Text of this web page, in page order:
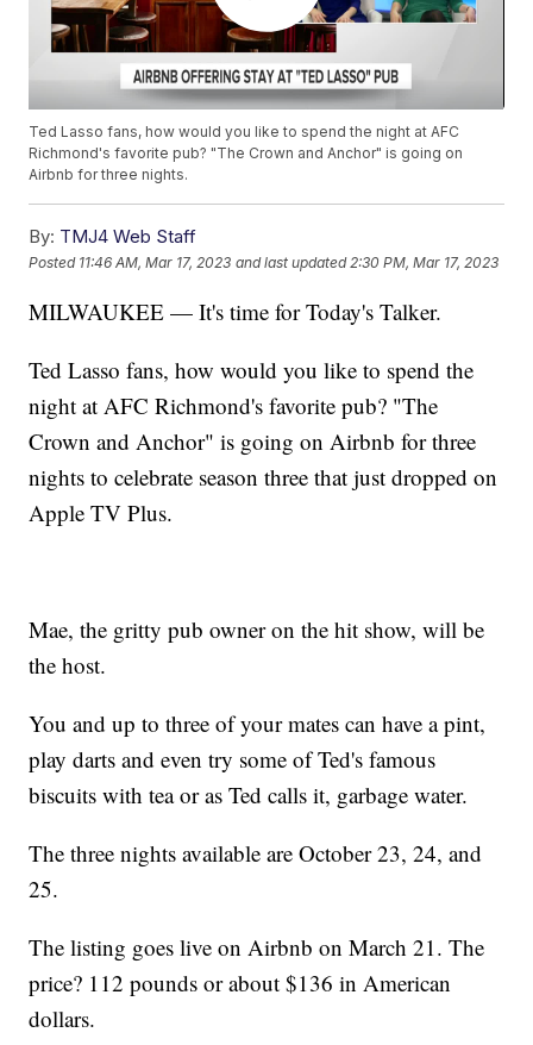
Ted Lasso fans, how would you like to spend the night at AFC
Richmond's favorite pub? "The Crown and Anchor" is going on
Airbnb for three nights.
By: TMJ4 Web Staff
Posted 11:46 AM, Mar 17, 2023 and last updated 2:30 PM, Mar 17, 2023
MILWAUKEE — It's time for Today's Talker.
Ted Lasso fans, how would you like to spend the
night at AFC Richmond's favorite pub? "The
Crown and Anchor" is going on Airbnb for three
nights to celebrate season three that just dropped on
Apple TV Plus.
Mae, the gritty pub owner on the hit show, will be
the host.
You and up to three of your mates can have a pint,
play darts and even try some of Ted's famous
biscuits with tea or as Ted calls it, garbage water.
The three nights available are October 23, 24, and
25.
The listing goes live on Airbnb on March 21. The
price? 112 pounds or about $136 in American
dollars.